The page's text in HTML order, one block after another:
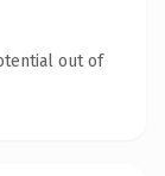
out of